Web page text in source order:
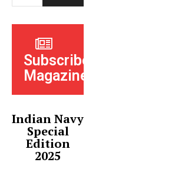
Subscribe
Magazine
Indian Navy
Special
Edition
2025